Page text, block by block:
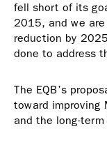
fell short of its
2015, and we
reduction by
done to address
The EQB’s
toward improving
and the long-